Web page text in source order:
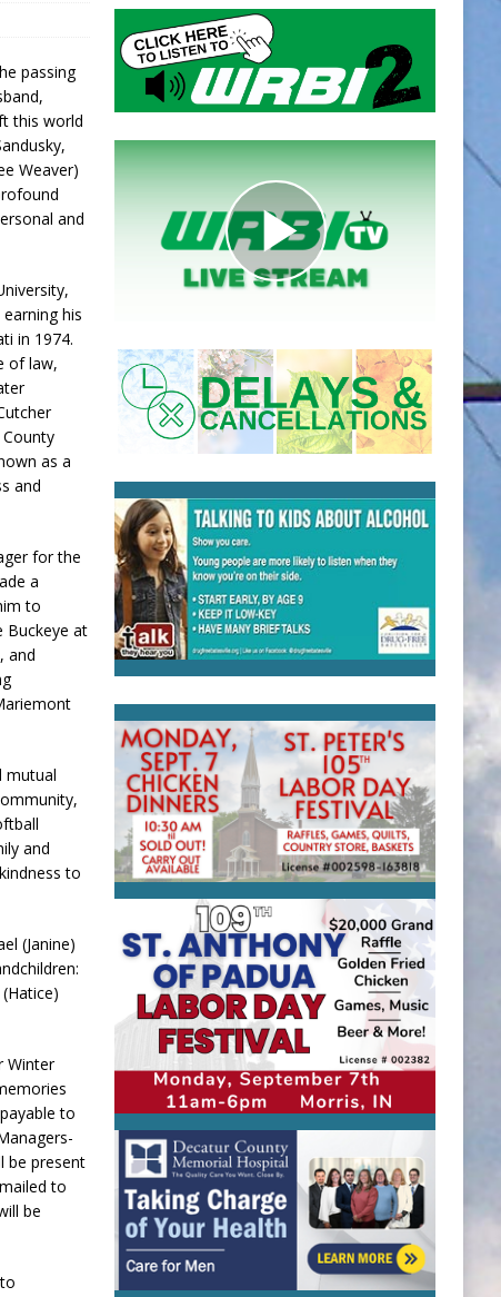
passing
this world
Weaver)
and
his
in 1974.
of law,
as a
and
for the
a
to
Buckeye at
and
mutual
and
to
(Janine)
Winter
to
be present
to
be